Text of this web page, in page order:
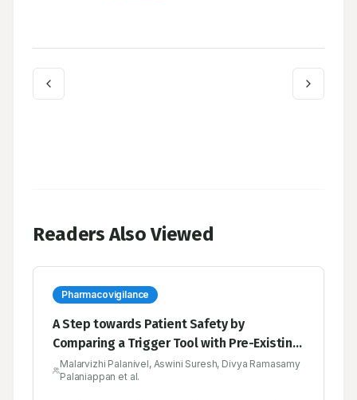
Readers Also Viewed
Pharmacovigilance
A Step towards Patient Safety by
Comparing a Trigger Tool with Pre-Existing
Tools in the Pharmacovigilance
Malarvizhi Palanivel, Aswini Suresh, Divya Ramasamy
Palaniappan et al.